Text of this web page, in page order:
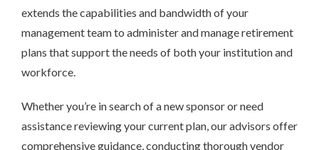
extends the capabilities and bandwidth of your
management team to administer and manage retirement
plans that support the needs of both your institution and
workforce.
Whether you’re in search of a new sponsor or need
assistance reviewing your current plan, our advisors offer
comprehensive guidance, conducting thorough vendor